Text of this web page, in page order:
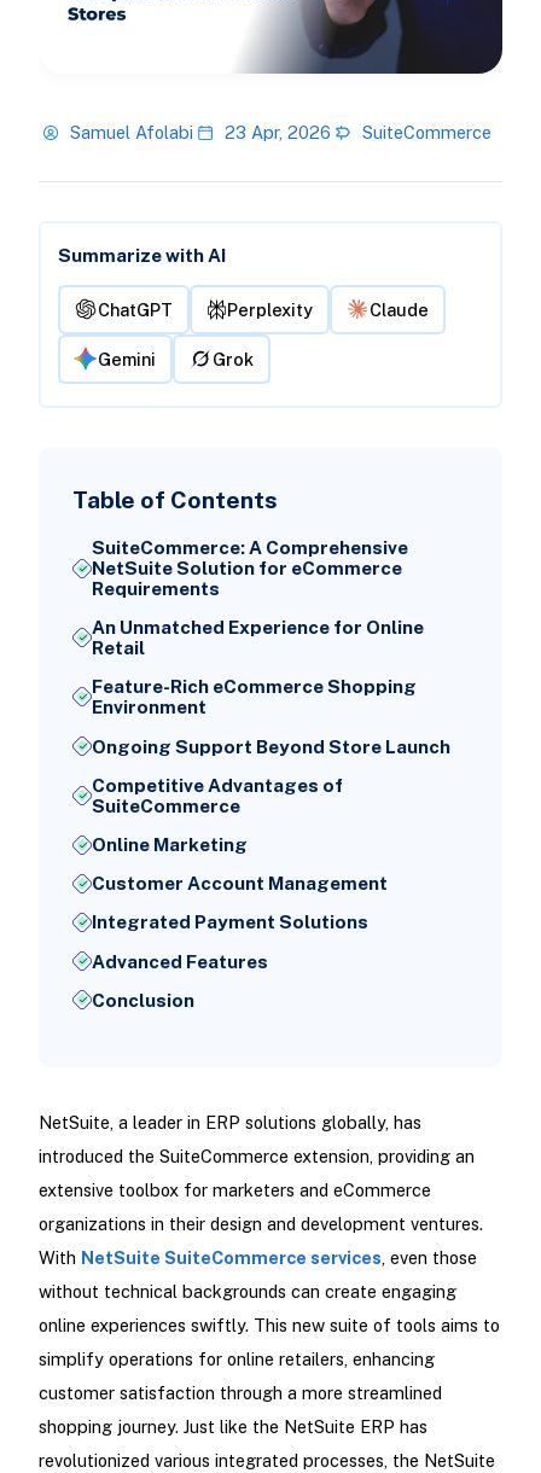
Samuel Afolabi 23 Apr, 2026 SuiteCommerce
Summarize with AI
ChatGPT Perplexity Claude
Gemini Grok
Table of Contents
SuiteCommerce: A Comprehensive
NetSuite Solution for eCommerce
Requirements
An Unmatched Experience for Online
Retail
Feature-Rich eCommerce Shopping
Environment
Ongoing Support Beyond Store Launch
Competitive Advantages of
SuiteCommerce
Online Marketing
Customer Account Management
Integrated Payment Solutions
Advanced Features
Conclusion
NetSuite, a leader in ERP solutions globally, has
introduced the SuiteCommerce extension, providing an
extensive toolbox for marketers and eCommerce
organizations in their design and development ventures.
With NetSuite SuiteCommerce services, even those
without technical backgrounds can create engaging
online experiences swiftly. This new suite of tools aims to
simplify operations for online retailers, enhancing
customer satisfaction through a more streamlined
shopping journey. Just like the NetSuite ERP has
revolutionized various integrated processes, the NetSuite